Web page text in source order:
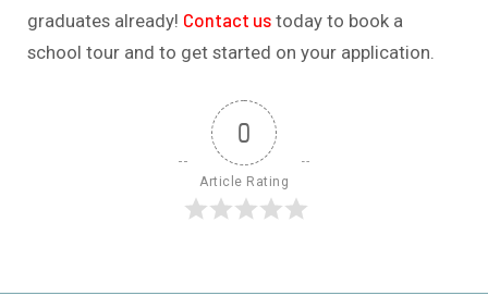
graduates already! Contact us today to book a
school tour and to get started on your application.
0
Article Rating